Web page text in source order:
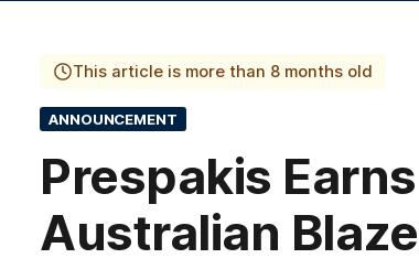
Logo
This article is more than 8 months old
ANNOUNCEMENT
Prespakis
Australian